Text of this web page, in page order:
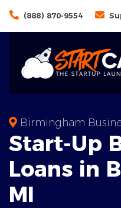
(888) 870-9554
Birmingham
Start-Up
Loans in
MI